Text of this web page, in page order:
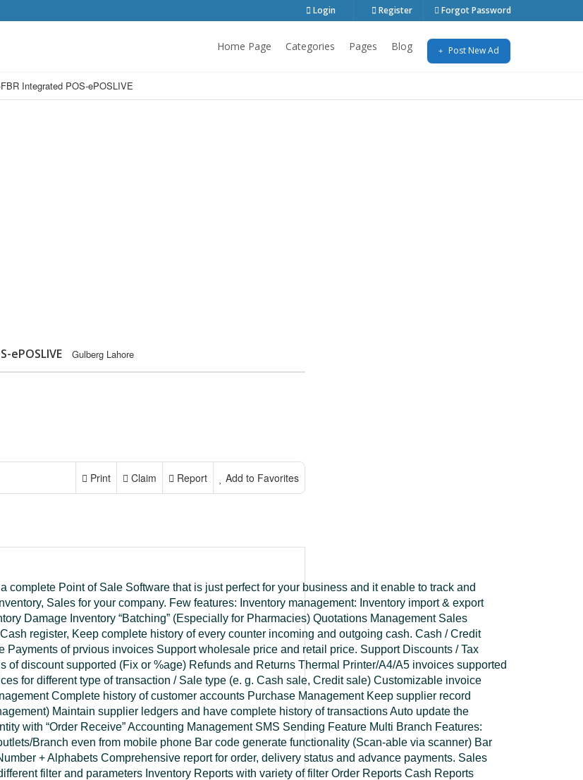
Login Register Forgot Password
Home Page Categories Pages Blog Post New Ad
Integrated POS-ePOSLIVE
ePOSLIVE Gulberg Lahore
Add to Favorites
Report
Claim
Print
complete Point of Sale Software that is just perfect for your business and it enable to track and
Sales for your company. Few features: Inventory management: Inventory import & export
Damage Inventory “Batching” (Especially for Pharmacies) Quotations Management Sales
register, Keep complete history of every counter incoming and outgoing cash. Cash / Credit
Payments of prvious invoices Support wholesale price and retail price. Support Discounts / Tax
of discount supported (Fix or %age) Refunds and Returns Thermal Printer/A4/A5 invoices supported
for different type of transaction / Sale type (e. g. Cash sale, Credit sale) Customizable invoice
Complete history of customer accounts Purchase Management Keep supplier record
Maintain supplier ledgers and have complete history of transactions Auto update the
with “Order Receive” Accounting Management SMS Sending Feature Multi Branch Features:
Branch even from mobile phone Bar code generate functionality (Scan-able via scanner) Bar
+ Alphabets Comprehensive report for order, delivery status and advance payments. Sales
filter and parameters Inventory Reports with variety of filter Order Reports Cash Reports